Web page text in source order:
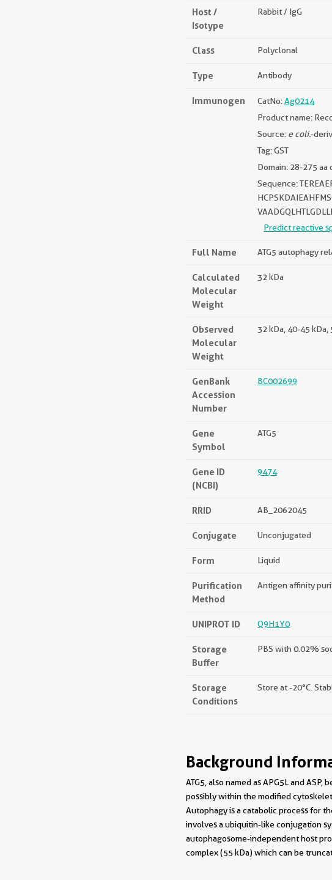
Host /
Isotype
Rabbit / IgG
Class Polyclonal
Type Antibody
Immunogen CatNo:Ag0214
Product name:
Source: e coli.-
Tag: GST
Domain: 28-275 aa
Sequence:
Predict reactive
Full Name ATG5 autophagy
Calculated
Molecular
Weight
32 kDa
Observed
Molecular
Weight
32 kDa, 40-45 kDa,
GenBank
Accession
Number
BC002699
Gene
Symbol
ATG5
Gene ID
(NCBI)
9474
RRID AB_2062045
Conjugate Unconjugated
Form Liquid
Purification
Method
Antigen affinity
UNIPROT ID Q9H1Y0
Storage
Buffer
PBS with 0.02%
Storage
Conditions
Store at -20°C.
Background
ATG5, also named as APG5L and
possibly within the modified
Autophagy is a catabolic process for
involves a ubiquitin-like conjugation
autophagosome-independent host
complex (55 kDa) which can be